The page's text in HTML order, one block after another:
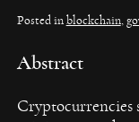
Posted in blockchain,
Abstract
Cryptocurrencies